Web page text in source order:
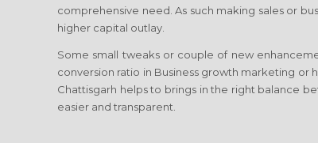
comprehensive need. As such making sales or
higher capital outlay.
Some small tweaks or couple of new
conversion ratio in Business growth marketing or
Chattisgarh helps to brings in the right balance
easier and transparent.